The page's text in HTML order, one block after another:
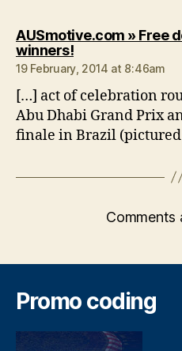
AUSmotive.com » Free
winners!says:
19 February, 2014 at 8:46am
[…] act of celebration
Abu Dhabi Grand Prix
finale in Brazil
Comments
Promo coding